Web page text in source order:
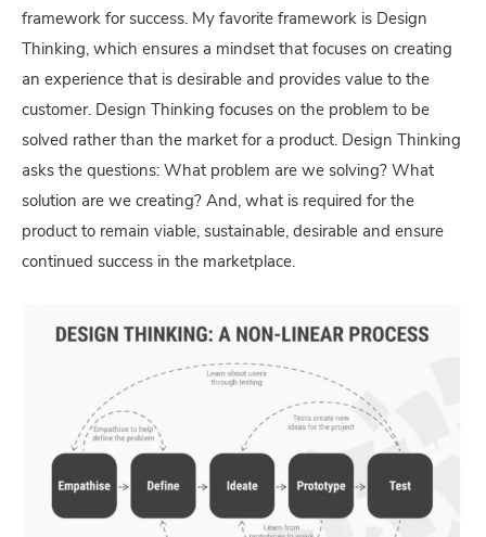
framework for success. My favorite framework is Design
Thinking, which ensures a mindset that focuses on creating
an experience that is desirable and provides value to the
customer. Design Thinking focuses on the problem to be
solved rather than the market for a product. Design Thinking
asks the questions: What problem are we solving? What
solution are we creating? And, what is required for the
product to remain viable, sustainable, desirable and ensure
continued success in the marketplace.